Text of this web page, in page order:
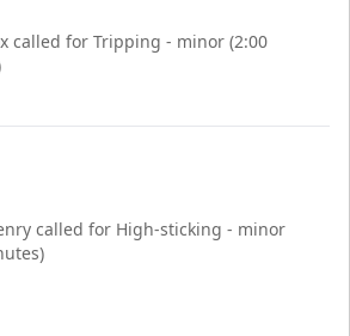
called for Tripping - minor (2:00
called for High-sticking - minor